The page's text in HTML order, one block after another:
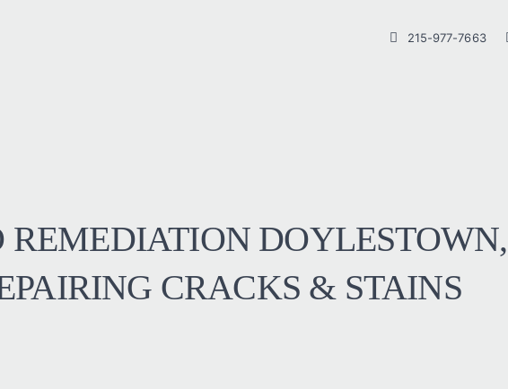
215-977-7663
REMEDIATION DOYLESTOWN,
CRACKS & STAINS